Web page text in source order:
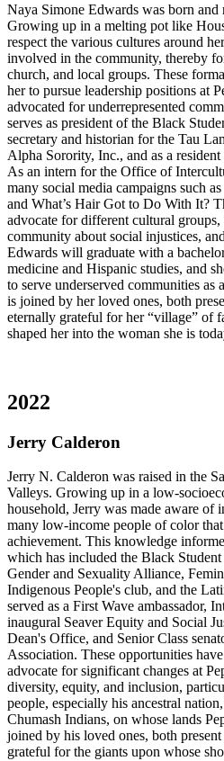
Naya Simone Edwards was born and
Growing up in a melting pot like
respect the various cultures around
involved in the community, thereby
church, and local groups. These
her to pursue leadership positions at
advocated for underrepresented
serves as president of the Black
secretary and historian for the Tau
Alpha Sorority, Inc., and as a
As an intern for the Office of
many social media campaigns such
and What’s Hair Got to Do With It?
advocate for different cultural groups,
community about social injustices,
Edwards will graduate with a
medicine and Hispanic studies, and
to serve underserved communities as
is joined by her loved ones, both
eternally grateful for her “village” of
shaped her into the woman she is
2022
Jerry Calderon
Jerry N. Calderon was raised in the
Valleys. Growing up in a low-
household, Jerry was made aware of
many low-income people of color
achievement. This knowledge
which has included the Black
Gender and Sexuality Alliance,
Indigenous People's club, and the
served as a First Wave ambassador,
inaugural Seaver Equity and Social
Dean's Office, and Senior Class
Association. These opportunities
advocate for significant changes at
diversity, equity, and inclusion,
people, especially his ancestral
Chumash Indians, on whose lands
joined by his loved ones, both
grateful for the giants upon whose